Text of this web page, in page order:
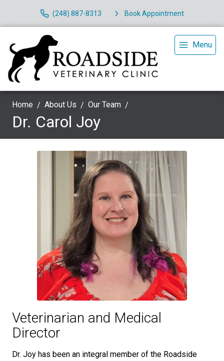
(248) 887-8313 Book Appointment
Menu
Home About Us Our Team
Dr. Carol Joy
Veterinarian and Medical
Director
Dr. Joy has been an integral member of the Roadside